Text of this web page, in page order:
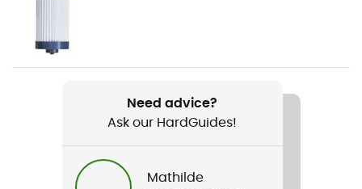
Item
Featured Technologies
Ceramic pre-filter / Pleated glass fiber filter /
Activated carbon
Need advice?
Ask our HardGuides!
Mathilde